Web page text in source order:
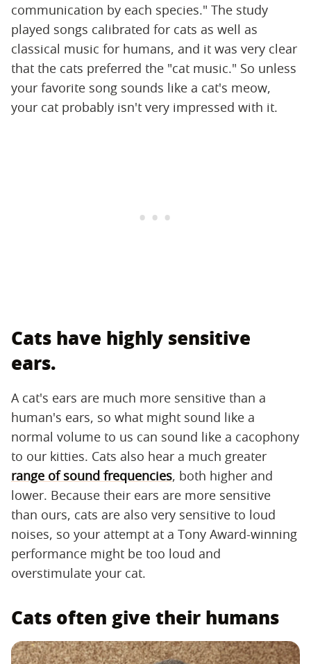
communication by each species." The study
played songs calibrated for cats as well as
classical music for humans, and it was very clear
that the cats preferred the "cat music." So unless
your favorite song sounds like a cat's meow,
your cat probably isn't very impressed with it.
Cats have highly sensitive
ears.
A cat's ears are much more sensitive than a
human's ears, so what might sound like a
normal volume to us can sound like a cacophony
to our kitties. Cats also hear a much greater
range of sound frequencies, both higher and
lower. Because their ears are more sensitive
than ours, cats are also very sensitive to loud
noises, so your attempt at a Tony Award-winning
performance might be too loud and
overstimulate your cat.
Cats often give their humans